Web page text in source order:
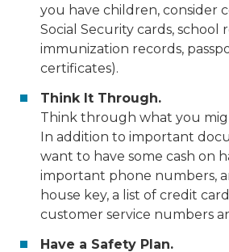
you have children, consider
Social Security cards, school
immunization records,
certificates).
Think It Through.
Think through what you
In addition to important
want to have some cash on
important phone numbers,
house key, a list of credit
customer service numbers
Have a Safety Plan.